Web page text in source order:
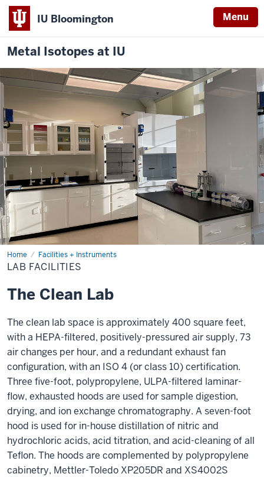
IU Bloomington Menu
Metal Isotopes at IU
Home Facilities + Instruments
Facilities
LAB FACILITIES
The Clean Lab
The clean lab space is approximately 400 square feet,
with a HEPA-filtered, positively-pressured air supply, 73
air changes per hour, and a redundant exhaust fan
configuration, with an ISO 4 (or class 10) certification.
Three five-foot, polypropylene, ULPA-filtered laminar-
flow, exhausted hoods are used for sample digestion,
drying, and ion exchange chromatography. A seven-foot
hood is used for in-house distillation of nitric and
hydrochloric acids, acid titration, and acid-cleaning of all
Teflon. The hoods are complemented by polypropylene
cabinetry, Mettler-Toledo XP205DR and XS4002S